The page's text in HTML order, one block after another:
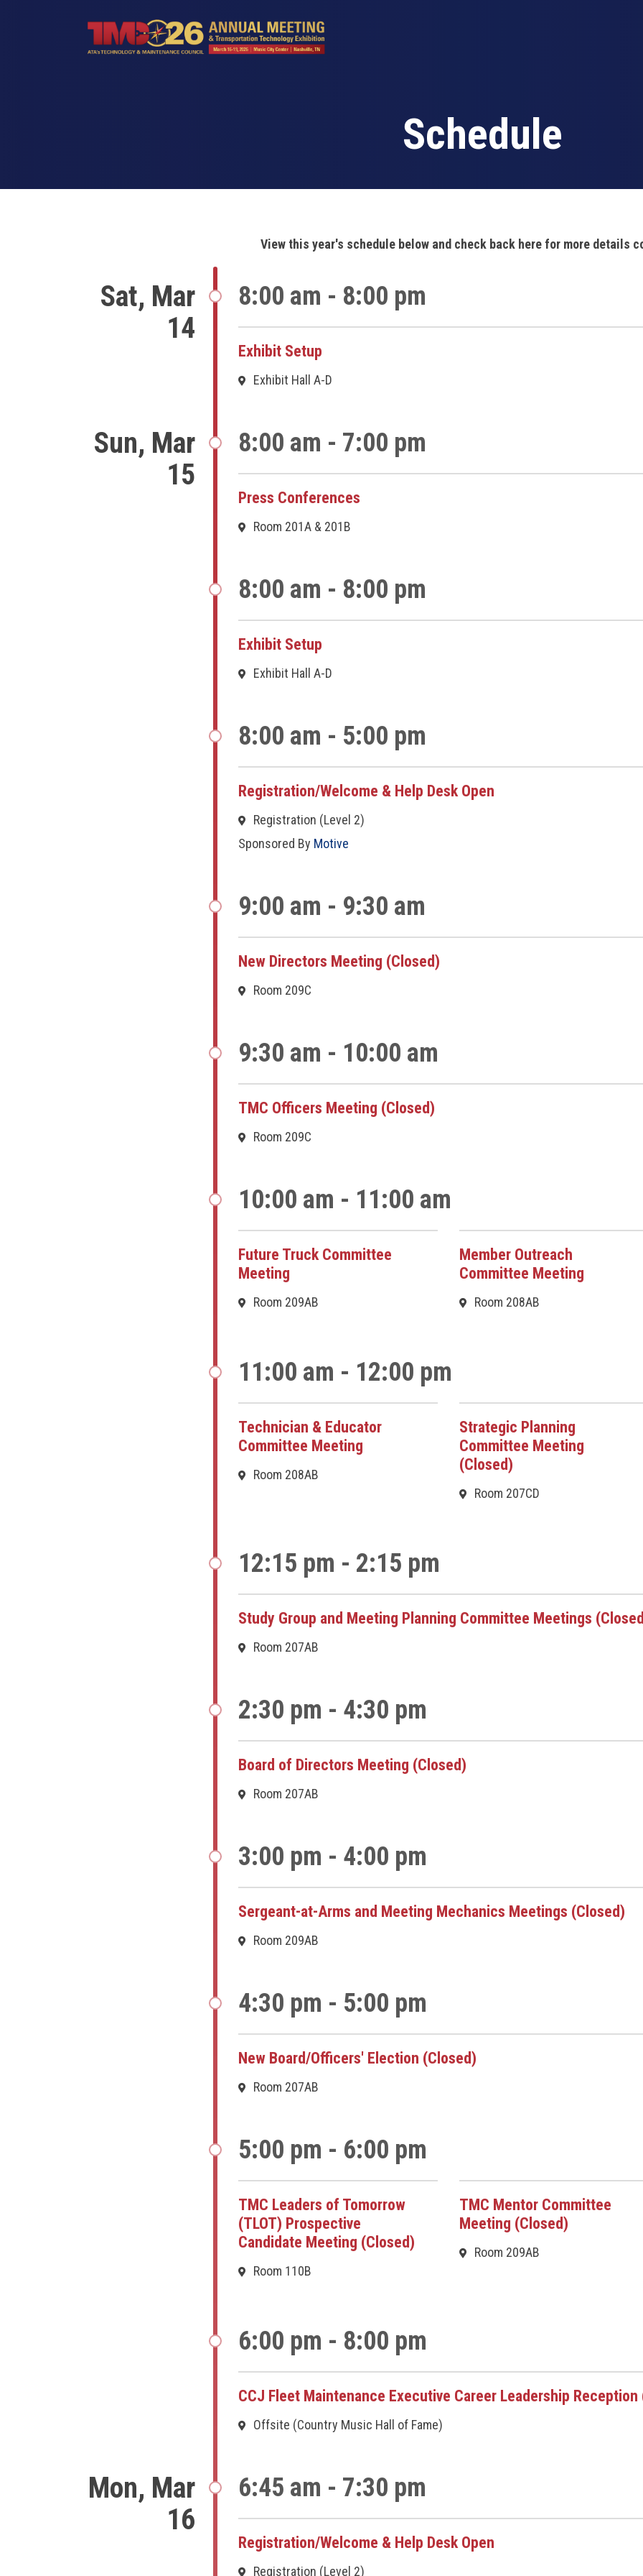
Schedule
View this year's schedule below and check back here for more details
Sat, Mar
14
8:00 am - 8:00 pm
Exhibit Setup
Exhibit Hall A-D
Sun, Mar
15
8:00 am - 7:00 pm
Press Conferences
Room 201A & 201B
8:00 am - 8:00 pm
Exhibit Setup
Exhibit Hall A-D
8:00 am - 5:00 pm
Registration/Welcome & Help Desk Open
Registration (Level 2)
Sponsored By Motive
9:00 am - 9:30 am
New Directors Meeting (Closed)
Room 209C
9:30 am - 10:00 am
TMC Officers Meeting (Closed)
Room 209C
10:00 am - 11:00 am
Future Truck Committee
Meeting
Room 209AB
Member Outreach
Committee Meeting
Room 208AB
11:00 am - 12:00 pm
Technician & Educator
Committee Meeting
Room 208AB
Strategic Planning
Committee Meeting
(Closed)
Room 207CD
12:15 pm - 2:15 pm
Study Group and Meeting Planning Committee Meetings
Room 207AB
2:30 pm - 4:30 pm
Board of Directors Meeting (Closed)
Room 207AB
3:00 pm - 4:00 pm
Sergeant-at-Arms and Meeting Mechanics Meetings (Closed)
Room 209AB
4:30 pm - 5:00 pm
New Board/Officers' Election (Closed)
Room 207AB
5:00 pm - 6:00 pm
TMC Leaders of Tomorrow
(TLOT) Prospective
Candidate Meeting (Closed)
Room 110B
TMC Mentor Committee
Meeting (Closed)
Room 209AB
6:00 pm - 8:00 pm
CCJ Fleet Maintenance Executive Career Leadership Reception
Offsite (Country Music Hall of Fame)
Mon, Mar
16
6:45 am - 7:30 pm
Registration/Welcome & Help Desk Open
Registration (Level 2)